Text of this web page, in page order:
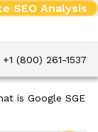
SEO Analysis
+1 (800) 261-1537
is Google SGE